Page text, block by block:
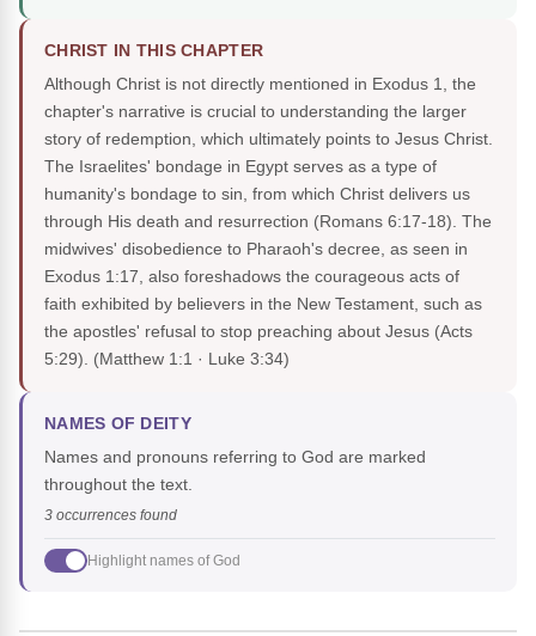
CHRIST IN THIS CHAPTER
Although Christ is not directly mentioned in Exodus 1, the
chapter's narrative is crucial to understanding the larger
story of redemption, which ultimately points to Jesus Christ.
The Israelites' bondage in Egypt serves as a type of
humanity's bondage to sin, from which Christ delivers us
through His death and resurrection (Romans 6:17-18). The
midwives' disobedience to Pharaoh's decree, as seen in
Exodus 1:17, also foreshadows the courageous acts of
faith exhibited by believers in the New Testament, such as
the apostles' refusal to stop preaching about Jesus (Acts
5:29). (Matthew 1:1 · Luke 3:34)
NAMES OF DEITY
Names and pronouns referring to God are marked
throughout the text.
3 occurrences found
Highlight names of God